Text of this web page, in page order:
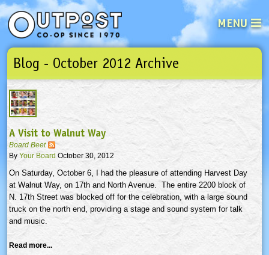
MENU
See what’s happening at your
Email
Not a user yet? Sign up Now | Forget your password? Click here
Blog - October 2012 Archive
A Visit to Walnut Way
Board Beet
By Your Board October 30, 2012
On Saturday, October 6, I had the pleasure of attending Harvest Day
at Walnut Way, on 17th and North Avenue. The entire 2200 block of
N. 17th Street was blocked off for the celebration, with a large sound
truck on the north end, providing a stage and sound system for talk
and music.
Read more...